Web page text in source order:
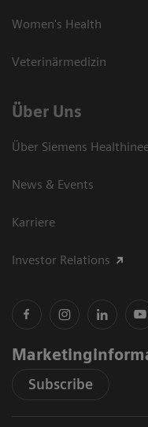
Women's Health
Veterinärmedizin
Über Uns
Über Siemens
News & Events
Karriere
Investor Relations
Subscribe